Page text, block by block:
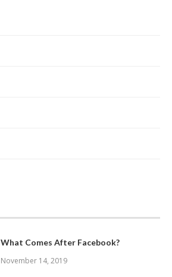
What Comes After Facebook?
November 14, 2019